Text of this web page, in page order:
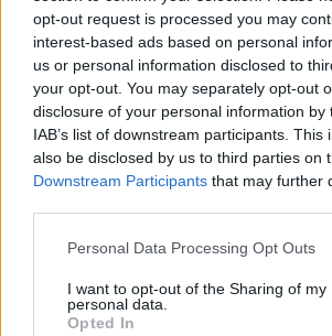
opt-out request is processed you may
interest-based ads based on personal
us or personal information disclosed to
your opt-out. You may separately opt-out
disclosure of your personal information by
IAB’s list of downstream participants. This
also be disclosed by us to third parties on
Downstream Participants that may further
Personal Data Processing Opt Outs
I want to opt-out of the Sharing of my
personal data.
Opted In
former advisor to Ireland at the
called the ban a "political
on X. He denounced the
governments support of Israel,
"Hungary is clearly led by
Hungary is clearly led by fascists.
The only EU member to leave